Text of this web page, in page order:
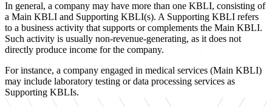
In general, a company may have more than one KBLI, consisting of
a Main KBLI and Supporting KBLI(s). A Supporting KBLI refers
to a business activity that supports or complements the Main KBLI.
Such activity is usually non-revenue-generating, as it does not
directly produce income for the company.
For instance, a company engaged in medical services (Main KBLI)
may include laboratory testing or data processing services as
Supporting KBLIs.